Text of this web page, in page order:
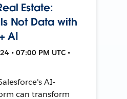
Estate:
Not Data with
AI
• 07:00 PM UTC •
AI-
can transform